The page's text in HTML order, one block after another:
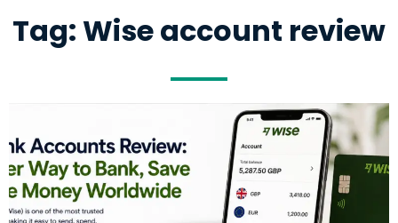
Tag: Wise account review